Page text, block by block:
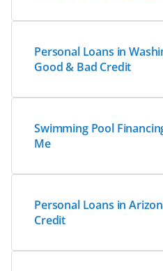
Personal Loans in
Good & Bad Credit
Swimming Pool
Me
Personal Loans in
Credit